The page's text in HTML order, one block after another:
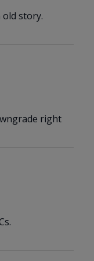
story.
right